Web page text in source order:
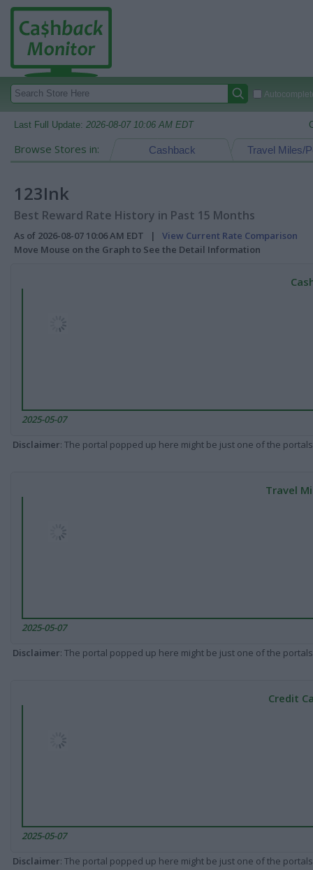
Last Full Update: 2026-08-07 10:06 AM EDT
Browse Stores in: Travel Miles/
Cashback
123Ink
Best Reward Rate History in Past 15 Months
As of 2026-08-07 10:06 AM EDT | View Current Rate Comparison
Move Mouse on the Graph to See the Detail Information
2025-05-07
Disclaimer: The portal popped up here might be just one of the
Travel
2025-05-07
Disclaimer: The portal popped up here might be just one of the
Credit
2025-05-07
Disclaimer: The portal popped up here might be just one of the